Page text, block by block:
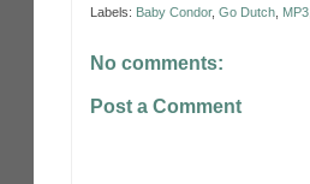
Labels: Baby Condor, Go Dutch MP3
No comments:
Post a Comment